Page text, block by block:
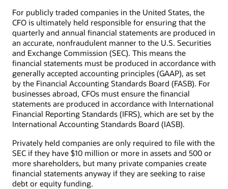
For publicly traded companies in the United States, the
CFO is ultimately held responsible for ensuring that the
quarterly and annual financial statements are produced in
an accurate, nonfraudulent manner to the U.S. Securities
and Exchange Commission (SEC). This means the
financial statements must be produced in accordance with
generally accepted accounting principles (GAAP), as set
by the Financial Accounting Standards Board (FASB). For
businesses abroad, CFOs must ensure the financial
statements are produced in accordance with International
Financial Reporting Standards (IFRS), which are set by the
International Accounting Standards Board (IASB).
Privately held companies are only required to file with the
SEC if they have $10 million or more in assets and 500 or
more shareholders, but many private companies create
financial statements anyway if they are seeking to raise
debt or equity funding.